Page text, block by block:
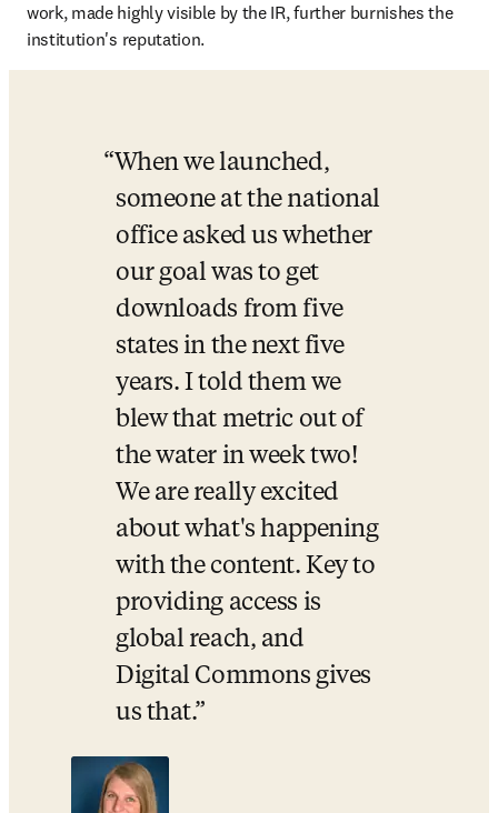
work, made highly visible by the IR, further burnishes the
institution's reputation.
When we launched,
someone at the national
office asked us whether
our goal was to get
downloads from five
states in the next five
years. I told them we
blew that metric out of
the water in week two!
We are really excited
about what's happening
with the content. Key to
providing access is
global reach, and
Digital Commons gives
us that.